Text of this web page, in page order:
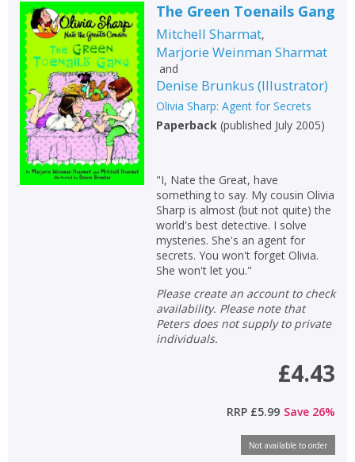
Key stage and year group
Fiction
Non-fiction
Keywords
Special offers
APPLY FILTERS
show
show
The Green Toenails Gang
Mitchell Sharmat,
Marjorie Weinman Sharmat
and
Denise Brunkus (Illustrator)
Olivia Sharp: Agent for Secrets
Paperback(published July 2005)
"I, Nate the Great, have
something to say. My cousin Olivia
Sharp is almost (but not quite) the
world's best detective. I solve
mysteries. She's an agent for
secrets. You won't forget Olivia.
She won't let you."
Please create an account to check
availability. Please note that
Peters does not supply to private
individuals.
£4.43
RRP £5.99 Save 26%
Not available to order